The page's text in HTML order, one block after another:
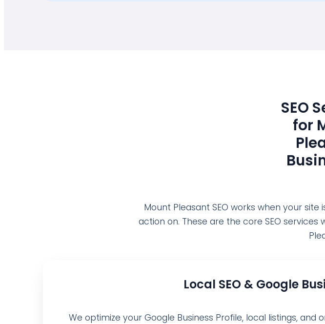
SEO
for
Mount Pleasant SEO works when your
action on. These are the core SEO
Local SEO & Google
We optimize your Google Business Profile, local listings,